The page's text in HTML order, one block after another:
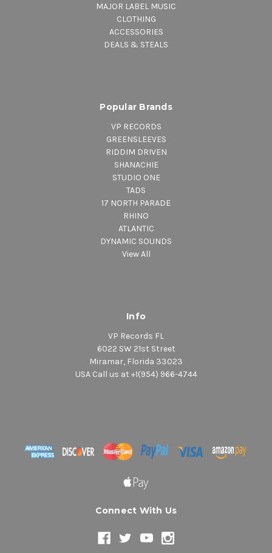
MAJOR LABEL MUSIC
CLOTHING
ACCESSORIES
DEALS & STEALS
Popular Brands
VP RECORDS
GREENSLEEVES
RIDDIM DRIVEN
SHANACHIE
STUDIO ONE
TADS
17 NORTH PARADE
RHINO
ATLANTIC
DYNAMIC SOUNDS
View All
Info
VP Records FL
6022 SW 21st Street
Miramar, Florida 33023
USA Call us at +1(954) 966-4744
Connect With Us